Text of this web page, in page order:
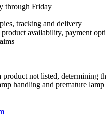
through Friday
tracking and delivery
availability, payment
not listed, determining
handling and premature lamp